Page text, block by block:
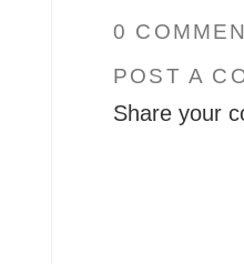
0
POST A
Share your